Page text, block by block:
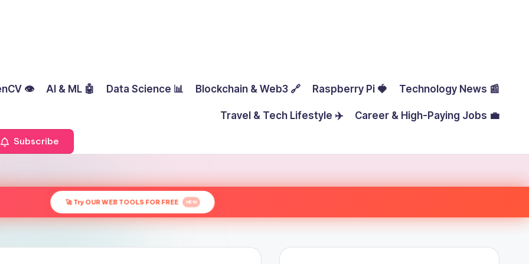
👁️ AI & ML 🤖 Data Science 📊 Blockchain & Web3 🔗 Raspberry Pi 🍓 Technology News 📰
Travel & Tech Lifestyle ✈️
Career & High-Paying Jobs 💼
Subscribe
🚀 Try OUR WEB TOOLS FOR FREE NEW